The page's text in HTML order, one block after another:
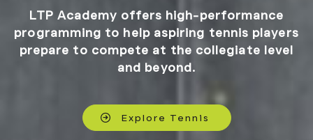
LTP Academy offers high-performance
programming to help aspiring tennis players
prepare to compete at the collegiate level
and beyond.
Explore Tennis